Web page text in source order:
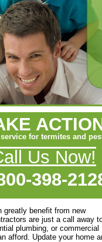
service for termites and
Us Now!
398-
greatly benefit from new
are just a call away
plumbing, or commercial
afford. Update your home